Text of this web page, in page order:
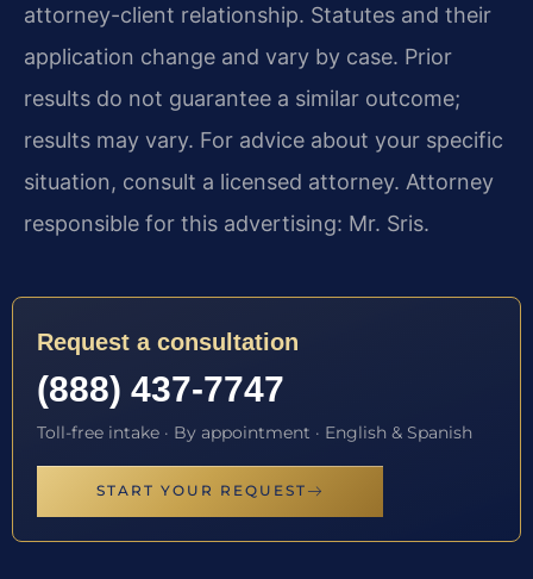
attorney-client relationship. Statutes and their
application change and vary by case. Prior
results do not guarantee a similar outcome;
results may vary. For advice about your specific
situation, consult a licensed attorney. Attorney
responsible for this advertising: Mr. Sris.
Request a consultation
(888) 437-7747
Toll-free intake · By appointment · English & Spanish
START YOUR REQUEST